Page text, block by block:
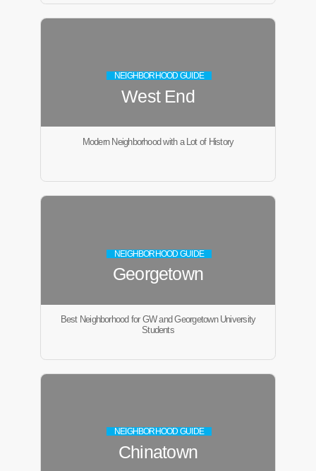
NEIGHBORHOOD GUIDE
West End
Modern Neighborhood with a Lot of History
NEIGHBORHOOD GUIDE
Georgetown
Best Neighborhood for GW and Georgetown University
Students
NEIGHBORHOOD GUIDE
Chinatown